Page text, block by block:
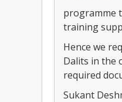
programme
training
Hence we
Dalits in the
required
Sukant